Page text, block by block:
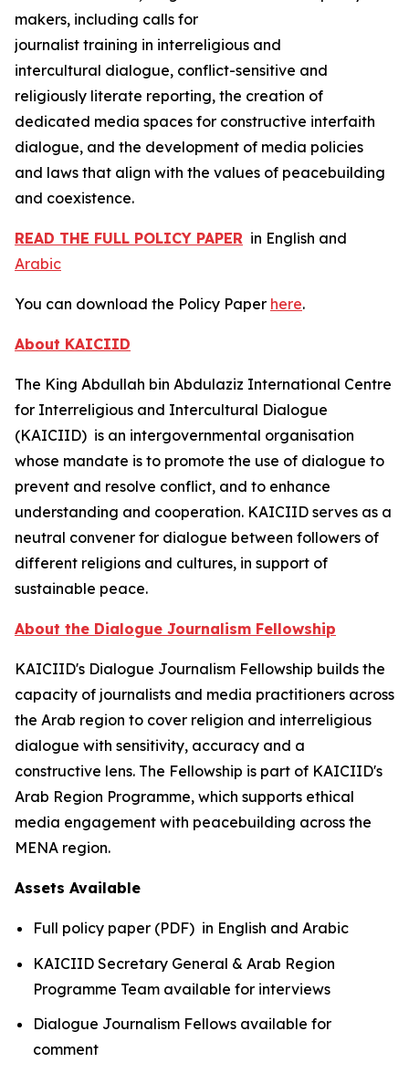
makers, including calls for
journalist training in interreligious and
intercultural dialogue, conflict-sensitive and
religiously literate reporting, the creation of
dedicated media spaces for constructive interfaith
dialogue, and the development of media policies
and laws that align with the values of peacebuilding
and coexistence.
READ THE FULL POLICY PAPER in English and
Arabic
You can download the Policy Paper here.
About KAICIID
The King Abdullah bin Abdulaziz International Centre
for Interreligious and Intercultural Dialogue
(KAICIID) is an intergovernmental organisation
whose mandate is to promote the use of dialogue to
prevent and resolve conflict, and to enhance
understanding and cooperation. KAICIID serves as a
neutral convener for dialogue between followers of
different religions and cultures, in support of
sustainable peace.
About the Dialogue Journalism Fellowship
KAICIID's Dialogue Journalism Fellowship builds the
capacity of journalists and media practitioners across
the Arab region to cover religion and interreligious
dialogue with sensitivity, accuracy and a
constructive lens. The Fellowship is part of KAICIID's
Arab Region Programme, which supports ethical
media engagement with peacebuilding across the
MENA region.
Assets Available
Full policy paper (PDF) in English and Arabic
KAICIID Secretary General & Arab Region
Programme Team available for interviews
Dialogue Journalism Fellows available for
comment